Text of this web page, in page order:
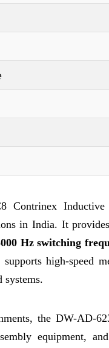
Contrinex
in India. It
Hz switching
high-speed
systems.
the DW-AD-
equipment,